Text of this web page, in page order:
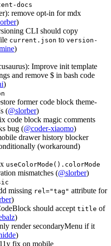
docs
remove opt-in for mdx
)
CLI should copy
current.json to version-
)
Improve init template
and remove $ in bash code
)
former code block theme-
(@slorber)
code block magic comments
bug (@coder-xiaomo)
drawer history blocker
(workaround)
useColorMode().colorMode
mismatches (@slorber)
missing rel="tag" attribute for
)
should accept title of
)
render secondaryMenu if it
)
fix on mobile